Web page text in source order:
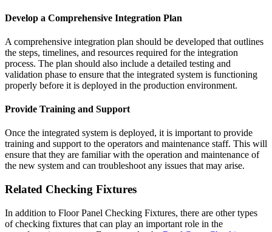
Develop a Comprehensive Integration Plan
A comprehensive integration plan should be developed that outlines
the steps, timelines, and resources required for the integration
process. The plan should also include a detailed testing and
validation phase to ensure that the integrated system is functioning
properly before it is deployed in the production environment.
Provide Training and Support
Once the integrated system is deployed, it is important to provide
training and support to the operators and maintenance staff. This will
ensure that they are familiar with the operation and maintenance of
the new system and can troubleshoot any issues that may arise.
Related Checking Fixtures
In addition to Floor Panel Checking Fixtures, there are other types
of checking fixtures that can play an important role in the